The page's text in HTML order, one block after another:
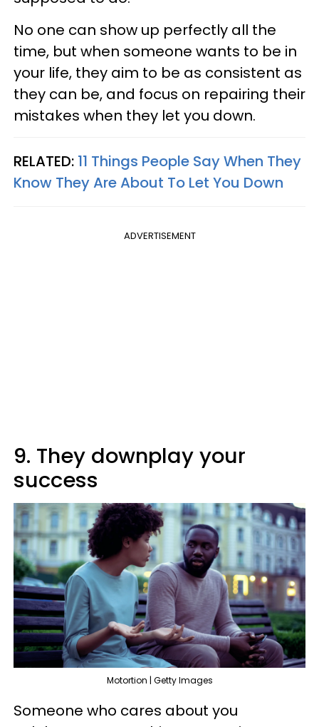
No one can show up perfectly all the
time, but when someone wants to be in
your life, they aim to be as consistent as
they can be, and focus on repairing their
mistakes when they let you down.
RELATED: 11 Things People Say When They
Know They Are About To Let You Down
ADVERTISEMENT
9. They downplay your
success
Motortion | Getty Images
Someone who cares about you